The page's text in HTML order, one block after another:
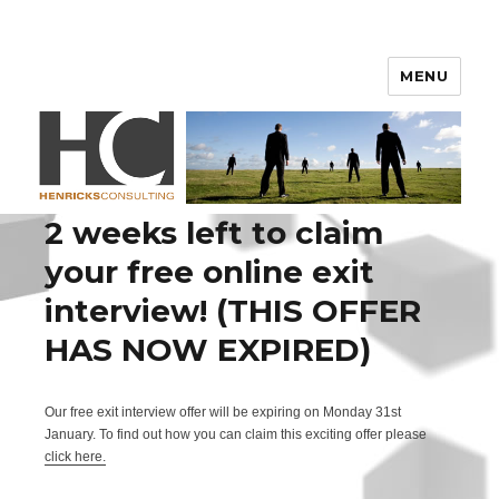
MENU
2 weeks left to claim
your free online exit
interview! (THIS OFFER
HAS NOW EXPIRED)
Our free exit interview offer will be expiring on Monday 31st
January. To find out how you can claim this exciting offer please
click here.